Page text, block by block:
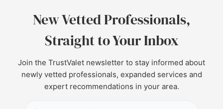
New Vetted Professionals,
Straight to Your Inbox
Join the TrustValet newsletter to stay informed about
newly vetted professionals, expanded services and
expert recommendations in your area.